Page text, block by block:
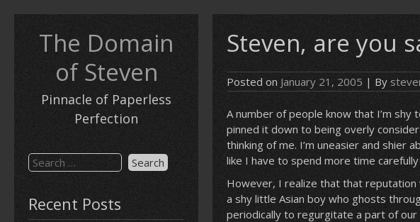
The Domain
of Steven
Pinnacle of Paperless
Perfection
Search
for:
Recent Posts
Steven, are you
Posted on January 21, 2005 | By
A number of people know that I’m
pinned it down to being overly
thinking of me. I’m uneasier and shier
like I have to spend more time
However, I realize that that reputation
a shy little Asian boy who ghosts
periodically to regurgitate a part of our